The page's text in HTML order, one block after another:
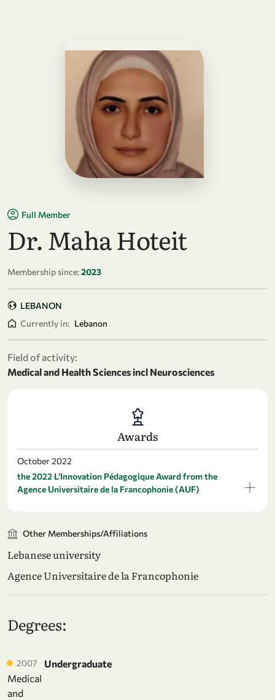
Full Member
Dr. Maha Hoteit
Membership since:2023
LEBANON
Currently in: Lebanon
Field of activity:
Medical and Health Sciences incl Neurosciences
Awards
October 2022
the 2022 L’Innovation Pédagogique Award from the
Agence Universitaire de la Francophonie (AUF)
Other Memberships/Affiliations
Lebanese university
Agence Universitaire de la Francophonie
Degrees:
2007
Undergraduate
Medical
and